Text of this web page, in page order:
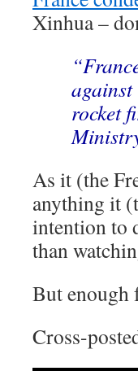
Xinhua –
against
rocket
As it (the
anything it
intention to
than
But enough
Cross-